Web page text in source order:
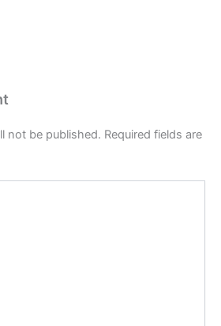
not be published. Required fields are